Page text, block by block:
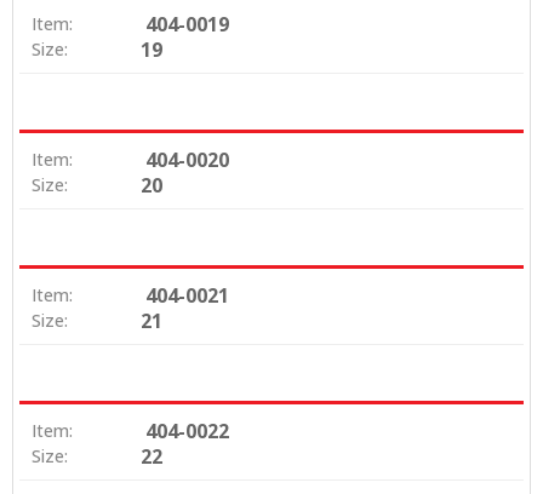
Item: 404-0019
Size: 19
Item: 404-0020
Size: 20
Item: 404-0021
Size: 21
Item: 404-0022
Size: 22